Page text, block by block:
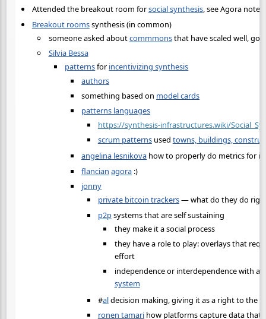
Attended the breakout room forsocial synthesis, see Agora notes.
Breakout roomssynthesis (in common)
someone asked aboutcommmonsthat have scaled well,
Silvia Bessa
patternsfor incentivizing synthesis
authors
something based on model cards
patterns languages
https://synthesis-infrastructures.wiki/
scrum patternsused towns, buildings,
angelina lesnikova how to properly do metrics for
flancian agora :)
jonny
private bitcoin trackers— what do they do
p2psystems that are self sustaining
they make it a social process
they have a role to play: overlays that
effort
independence or interdependence with a
system
#aldecision making, giving it as a right to the
ronen tamarihow platforms capture data that